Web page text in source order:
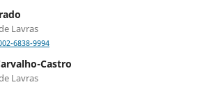
Lavras
6838-9994
Castro
Lavras